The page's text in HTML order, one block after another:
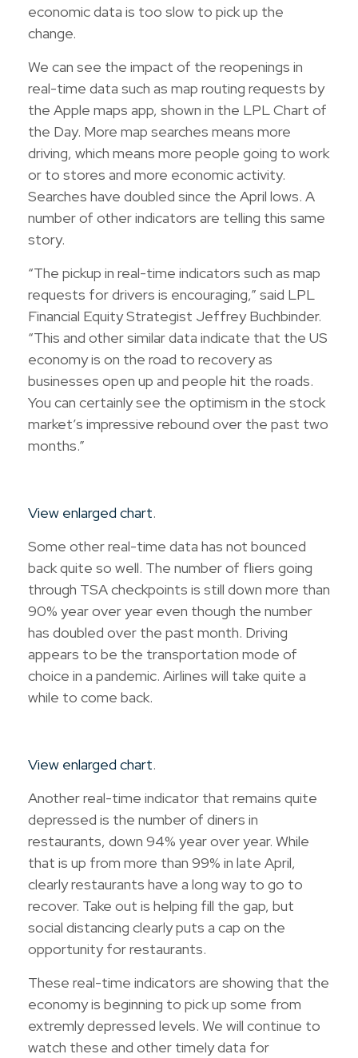
economic data is too slow to pick up the
change.
We can see the impact of the reopenings in
real-time data such as map routing requests by
the Apple maps app, shown in the LPL Chart of
the Day. More map searches means more
driving, which means more people going to work
or to stores and more economic activity.
Searches have doubled since the April lows. A
number of other indicators are telling this same
story.
“The pickup in real-time indicators such as map
requests for drivers is encouraging,” said LPL
Financial Equity Strategist Jeffrey Buchbinder.
“This and other similar data indicate that the US
economy is on the road to recovery as
businesses open up and people hit the roads.
You can certainly see the optimism in the stock
market’s impressive rebound over the past two
months.”
View enlarged chart.
Some other real-time data has not bounced
back quite so well. The number of fliers going
through TSA checkpoints is still down more than
90% year over year even though the number
has doubled over the past month. Driving
appears to be the transportation mode of
choice in a pandemic. Airlines will take quite a
while to come back.
View enlarged chart.
Another real-time indicator that remains quite
depressed is the number of diners in
restaurants, down 94% year over year. While
that is up from more than 99% in late April,
clearly restaurants have a long way to go to
recover. Take out is helping fill the gap, but
social distancing clearly puts a cap on the
opportunity for restaurants.
These real-time indicators are showing that the
economy is beginning to pick up some from
extremly depressed levels. We will continue to
watch these and other timely data for